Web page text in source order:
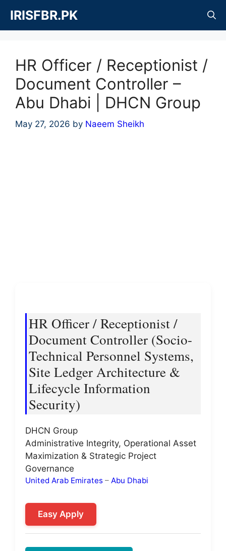
content
IRISFBR.PK
HR Officer / Receptionist /
Document Controller –
Abu Dhabi | DHCN Group
May 27, 2026 by Naeem Sheikh
HR Officer / Receptionist /
Document Controller (Socio-
Technical Personnel Systems,
Site Ledger Architecture &
Lifecycle Information
Security)
DHCN Group
Administrative Integrity, Operational Asset
Maximization & Strategic Project
Governance
United Arab Emirates – Abu Dhabi
Easy Apply